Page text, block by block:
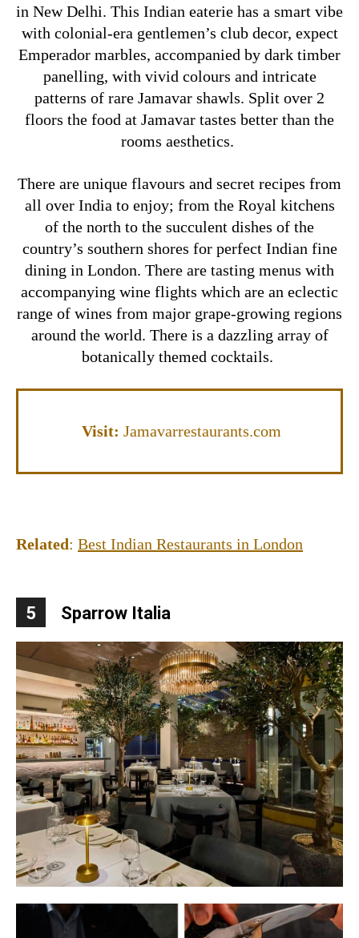
in New Delhi. This Indian eaterie has a smart vibe
with colonial-era gentlemen’s club decor, expect
Emperador marbles, accompanied by dark timber
panelling, with vivid colours and intricate
patterns of rare Jamavar shawls. Split over 2
floors the food at Jamavar tastes better than the
rooms aesthetics.
There are unique flavours and secret recipes from
all over India to enjoy; from the Royal kitchens
of the north to the succulent dishes of the
country’s southern shores for perfect Indian fine
dining in London. There are tasting menus with
accompanying wine flights which are an eclectic
range of wines from major grape-growing regions
around the world. There is a dazzling array of
botanically themed cocktails.
Visit: Jamavarrestaurants.com
Related: Best Indian Restaurants in London
5 Sparrow Italia